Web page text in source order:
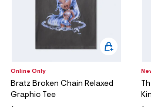
Online Only
Bratz Broken Chain Relaxed
Graphic Tee